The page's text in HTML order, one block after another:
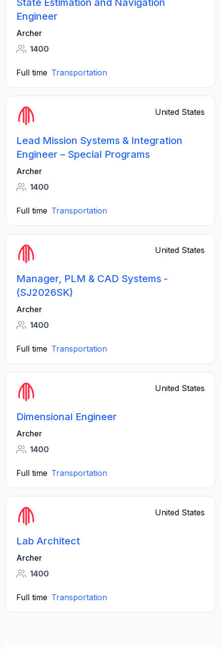
State Estimation and Navigation
Engineer
Archer
1400
Full time Transportation
United States
Lead Mission Systems & Integration
Engineer – Special Programs
Archer
1400
Full time Transportation
United States
Manager, PLM & CAD Systems -
(SJ2026SK)
Archer
1400
Full time Transportation
United States
Dimensional Engineer
Archer
1400
Full time Transportation
United States
Lab Architect
Archer
1400
Full time Transportation